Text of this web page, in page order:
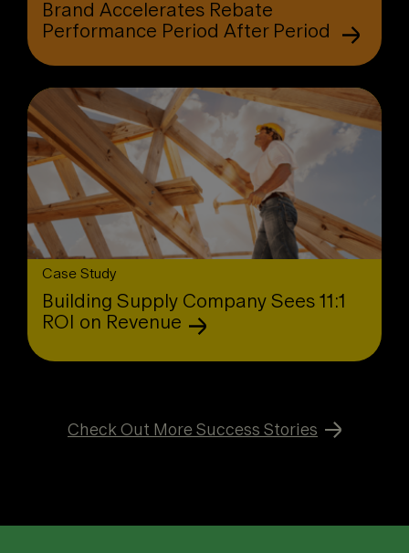
Brand Accelerates Rebate
Performance Period After Period
Case Study
Building Supply Company Sees 11:1
ROI on Revenue
Check Out More Success Stories